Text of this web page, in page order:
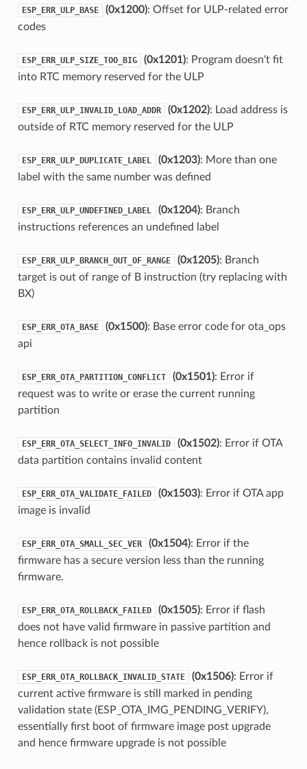
ESP_ERR_ULP_BASE (0x1200): Offset for ULP-related error
codes
ESP_ERR_ULP_SIZE_TOO_BIG (0x1201): Program doesn't fit
into RTC memory reserved for the ULP
ESP_ERR_ULP_INVALID_LOAD_ADDR (0x1202): Load address is
outside of RTC memory reserved for the ULP
ESP_ERR_ULP_DUPLICATE_LABEL (0x1203): More than one
label with the same number was defined
ESP_ERR_ULP_UNDEFINED_LABEL (0x1204): Branch
instructions references an undefined label
ESP_ERR_ULP_BRANCH_OUT_OF_RANGE (0x1205): Branch
target is out of range of B instruction (try replacing with
BX)
ESP_ERR_OTA_BASE (0x1500): Base error code for ota_ops
api
ESP_ERR_OTA_PARTITION_CONFLICT (0x1501): Error if
request was to write or erase the current running
partition
ESP_ERR_OTA_SELECT_INFO_INVALID (0x1502): Error if OTA
data partition contains invalid content
ESP_ERR_OTA_VALIDATE_FAILED (0x1503): Error if OTA app
image is invalid
ESP_ERR_OTA_SMALL_SEC_VER (0x1504): Error if the
firmware has a secure version less than the running
firmware.
ESP_ERR_OTA_ROLLBACK_FAILED (0x1505): Error if flash
does not have valid firmware in passive partition and
hence rollback is not possible
ESP_ERR_OTA_ROLLBACK_INVALID_STATE (0x1506): Error if
current active firmware is still marked in pending
validation state (ESP_OTA_IMG_PENDING_VERIFY),
essentially first boot of firmware image post upgrade
and hence firmware upgrade is not possible